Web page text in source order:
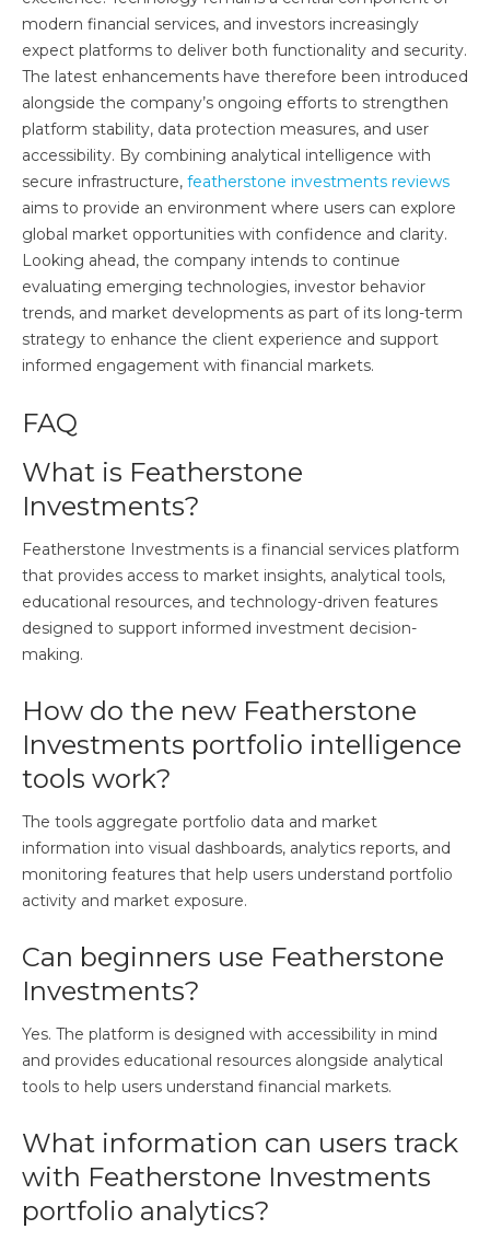
modern financial services, and investors increasingly
expect platforms to deliver both functionality and security.
The latest enhancements have therefore been introduced
alongside the company’s ongoing efforts to strengthen
platform stability, data protection measures, and user
accessibility. By combining analytical intelligence with
secure infrastructure, featherstone investments reviews
aims to provide an environment where users can explore
global market opportunities with confidence and clarity.
Looking ahead, the company intends to continue
evaluating emerging technologies, investor behavior
trends, and market developments as part of its long-term
strategy to enhance the client experience and support
informed engagement with financial markets.
FAQ
What is Featherstone
Investments?
Featherstone Investments is a financial services platform
that provides access to market insights, analytical tools,
educational resources, and technology-driven features
designed to support informed investment decision-
making.
How do the new Featherstone
Investments portfolio intelligence
tools work?
The tools aggregate portfolio data and market
information into visual dashboards, analytics reports, and
monitoring features that help users understand portfolio
activity and market exposure.
Can beginners use Featherstone
Investments?
Yes. The platform is designed with accessibility in mind
and provides educational resources alongside analytical
tools to help users understand financial markets.
What information can users track
with Featherstone Investments
portfolio analytics?